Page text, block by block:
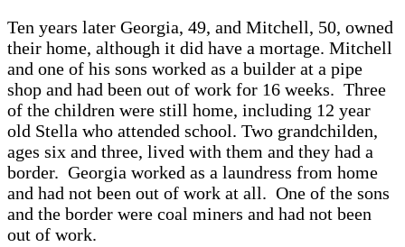
Ten years later Georgia, 49, and Mitchell, 50, owned
their home, although it did have a mortage. Mitchell
and one of his sons worked as a builder at a pipe
shop and had been out of work for 16 weeks. Three
of the children were still home, including 12 year
old Stella who attended school. Two grandchilden,
ages six and three, lived with them and they had a
border. Georgia worked as a laundress from home
and had not been out of work at all. One of the sons
and the border were coal miners and had not been
out of work.